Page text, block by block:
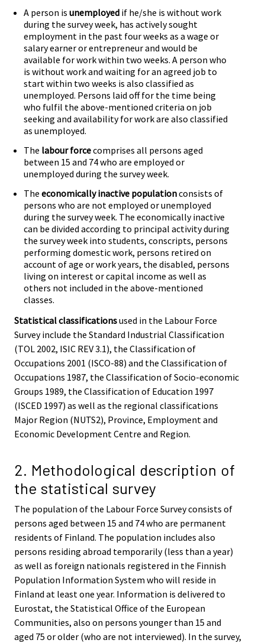
A person is unemployed if he/she is without work
during the survey week, has actively sought
employment in the past four weeks as a wage or
salary earner or entrepreneur and would be
available for work within two weeks. A person who
is without work and waiting for an agreed job to
start within two weeks is also classified as
unemployed. Persons laid off for the time being
who fulfil the above-mentioned criteria on job
seeking and availability for work are also classified
as unemployed.
The labour forcecomprises all persons aged
between 15 and 74 who are employed or
unemployed during the survey week.
The economically inactive populationconsists of
persons who are not employed or unemployed
during the survey week. The economically inactive
can be divided according to principal activity during
the survey week into students, conscripts, persons
performing domestic work, persons retired on
account of age or work years, the disabled, persons
living on interest or capital income as well as
others not included in the above-mentioned
classes.
Statistical classificationsused in the Labour Force
Survey include the Standard Industrial Classification
(TOL 2002, ISIC REV 3.1), the Classification of
Occupations 2001 (ISCO-88) and the Classification of
Occupations 1987, the Classification of Socio-economic
Groups 1989, the Classification of Education 1997
(ISCED 1997) as well as the regional classifications
Major Region (NUTS2), Province, Employment and
Economic Development Centre and Region.
2. Methodological description of
the statistical survey
The population of the Labour Force Survey consists of
persons aged between 15 and 74 who are permanent
residents of Finland. The population includes also
persons residing abroad temporarily (less than a year)
as well as foreign nationals registered in the Finnish
Population Information System who will reside in
Finland at least one year. Information is delivered to
Eurostat, the Statistical Office of the European
Communities, also on persons younger than 15 and
aged 75 or older (who are not interviewed). In the survey,